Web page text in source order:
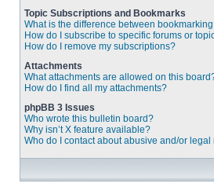
Topic Subscriptions and Bookmarks
What is the difference between
How do I subscribe to specific forums or
How do I remove my subscriptions?
Attachments
What attachments are allowed on this
How do I find all my attachments?
phpBB 3 Issues
Who wrote this bulletin board?
Why isn’t X feature available?
Who do I contact about abusive and/or